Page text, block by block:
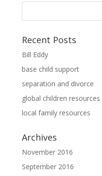
Recent Posts
Bill Eddy
base child support
separation and divorce
global children resources
local family resources
Archives
November 2016
September 2016